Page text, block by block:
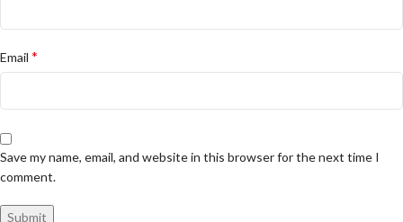
Email *
Save my name, email, and website in this browser for the next time I
comment.